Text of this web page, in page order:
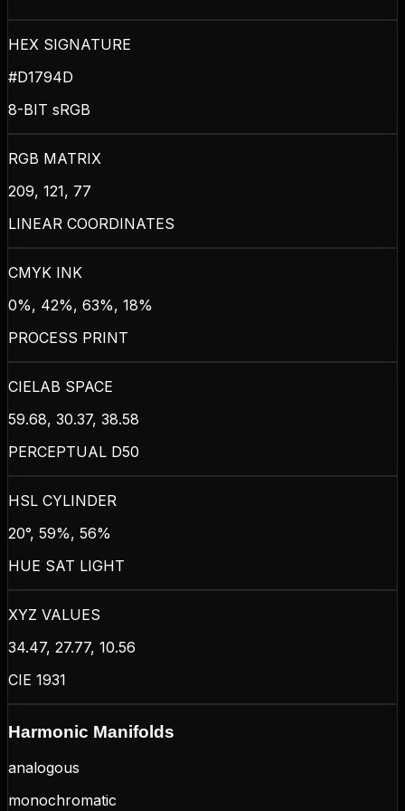
HEX SIGNATURE
#D1794D
8-BIT sRGB
RGB MATRIX
209, 121, 77
LINEAR COORDINATES
CMYK INK
0%, 42%, 63%, 18%
PROCESS PRINT
CIELAB SPACE
59.68, 30.37, 38.58
PERCEPTUAL D50
HSL CYLINDER
20°, 59%, 56%
HUE SAT LIGHT
XYZ VALUES
34.47, 27.77, 10.56
CIE 1931
Harmonic Manifolds
analogous
monochromatic